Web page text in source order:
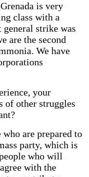
is very
class with a
strike was
are the second
We have
your
of other struggles
are prepared to
party, which is
who will
with the